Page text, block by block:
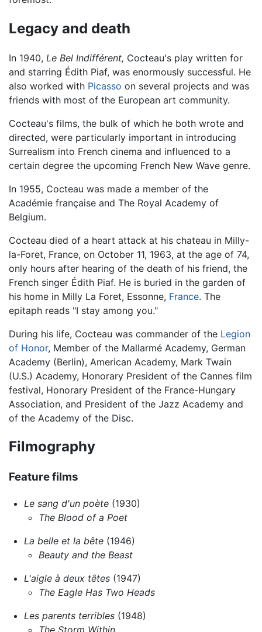
Legacy and death
In 1940, Le Bel Indifférent, Cocteau's play written for
and starring Édith Piaf, was enormously successful. He
also worked with Picasso on several projects and was
friends with most of the European art community.
Cocteau's films, the bulk of which he both wrote and
directed, were particularly important in introducing
Surrealism into French cinema and influenced to a
certain degree the upcoming French New Wave genre.
In 1955, Cocteau was made a member of the
Académie française and The Royal Academy of
Belgium.
Cocteau died of a heart attack at his chateau in Milly-
la-Foret, France, on October 11, 1963, at the age of 74,
only hours after hearing of the death of his friend, the
French singer Édith Piaf. He is buried in the garden of
his home in Milly La Foret, Essonne, France. The
epitaph reads "I stay among you."
During his life, Cocteau was commander of the Legion
of Honor, Member of the Mallarmé Academy, German
Academy (Berlin), American Academy, Mark Twain
(U.S.) Academy, Honorary President of the Cannes film
festival, Honorary President of the France-Hungary
Association, and President of the Jazz Academy and
of the Academy of the Disc.
Filmography
Feature films
Le sang d'un poète(1930)
The Blood of a Poet
La belle et la bête(1946)
Beauty and the Beast
L'aigle à deux têtes(1947)
The Eagle Has Two Heads
Les parents terribles(1948)